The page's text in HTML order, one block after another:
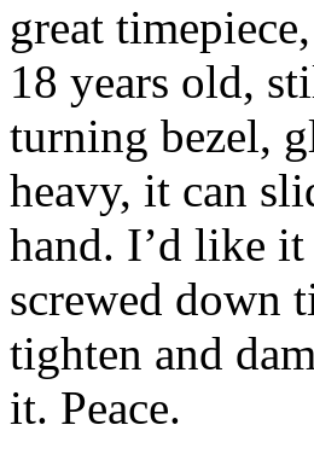
great
18 years old,
turning bezel,
heavy, it can
hand. I’d like
screwed down
tighten and
it. Peace.